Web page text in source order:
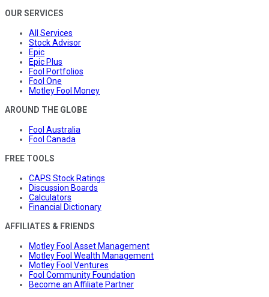
OUR SERVICES
All Services
Stock Advisor
Epic
Epic Plus
Fool Portfolios
Fool One
Motley Fool Money
AROUND THE GLOBE
Fool Australia
Fool Canada
FREE TOOLS
CAPS Stock Ratings
Discussion Boards
Calculators
Financial Dictionary
AFFILIATES & FRIENDS
Motley Fool Asset Management
Motley Fool Wealth Management
Motley Fool Ventures
Fool Community Foundation
Become an Affiliate Partner